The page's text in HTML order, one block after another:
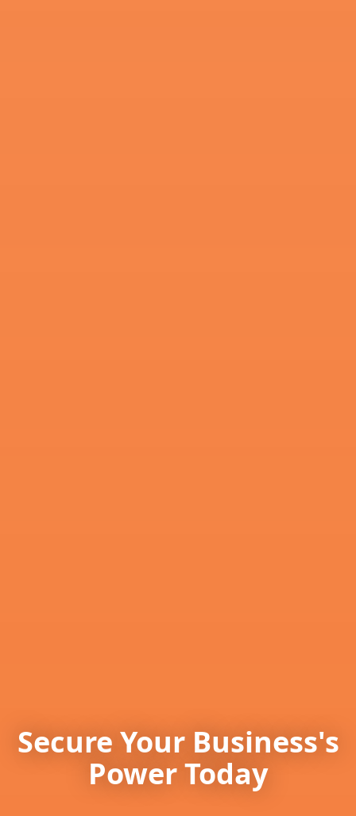
Secure Your Business's
Power Today